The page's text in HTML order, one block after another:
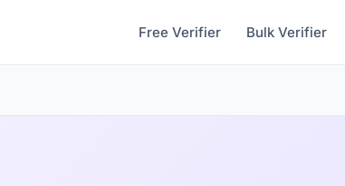
Free Verifier Bulk Verifier